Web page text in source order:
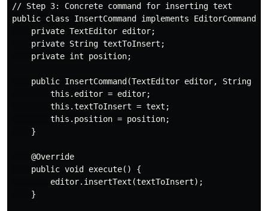
// Step 3: Concrete command for inserting text
public class InsertCommand implements EditorCommand {
    private TextEditor editor;
    private String textToInsert;
    private int position;
public InsertCommand(TextEditor editor, String
        this.editor = editor;
        this.textToInsert = text;
        this.position = position;
    }
    @Override
    public void execute() {
        editor.insertText(textToInsert);
    }